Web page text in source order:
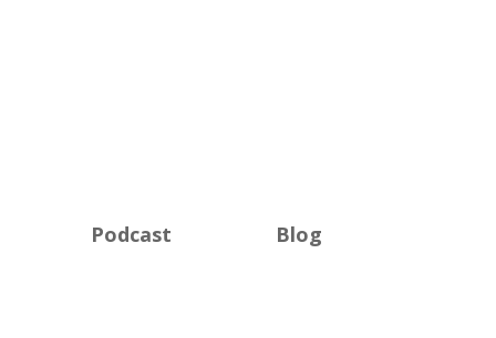
Podcast Blog